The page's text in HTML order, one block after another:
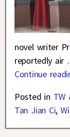
novel writer
reportedly air
Continue
Posted in TW
Tan Jian Ci,